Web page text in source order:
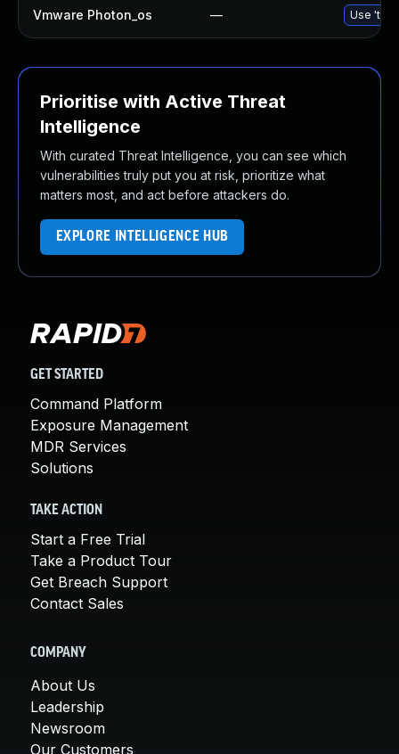
Vmware Photon_os — Use
Prioritise with Active Threat
Intelligence
With curated Threat Intelligence, you can see which
vulnerabilities truly put you at risk, prioritize what
matters most, and act before attackers do.
EXPLORE INTELLIGENCE HUB
GET STARTED
Command Platform
Exposure Management
MDR Services
Solutions
TAKE ACTION
Start a Free Trial
Take a Product Tour
Get Breach Support
Contact Sales
COMPANY
About Us
Leadership
Newsroom
Our Customers